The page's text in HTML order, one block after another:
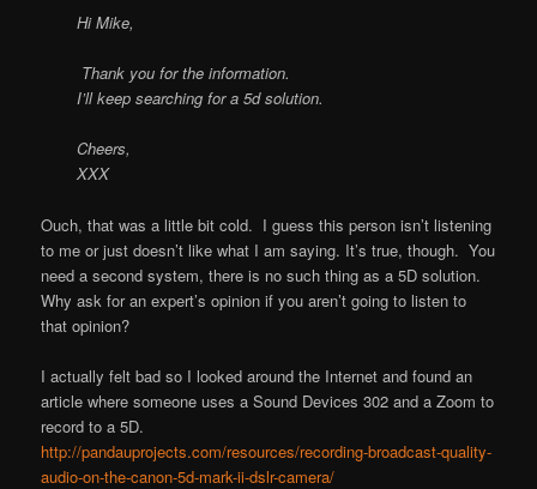
Hi Mike,
Thank you for the information.
I’ll keep searching for a 5d solution.
Cheers,
XXX
Ouch, that was a little bit cold. I guess this person isn’t listening
to me or just doesn’t like what I am saying. It’s true, though. You
need a second system, there is no such thing as a 5D solution.
Why ask for an expert’s opinion if you aren’t going to listen to
that opinion?
I actually felt bad so I looked around the Internet and found an
article where someone uses a Sound Devices 302 and a Zoom to
record to a 5D.
http://pandauprojects.com/resources/recording-broadcast-quality-
audio-on-the-canon-5d-mark-ii-dslr-camera/